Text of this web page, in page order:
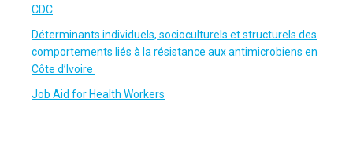
CDC
Déterminants individuels, socioculturels et structurels des
comportements liés à la résistance aux antimicrobiens en
Côte d’Ivoire
Job Aid for Health Workers